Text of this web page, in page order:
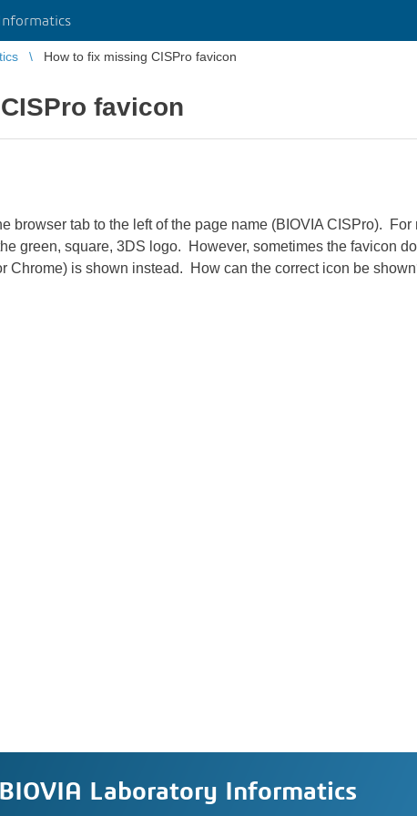
How to fix missing CISPro favicon
favicon
browser tab to the left of the page name (BIOVIA CISPro). For
green, square, 3DS logo. However, sometimes the favicon
Chrome) is shown instead. How can the correct icon be
BIOVIA Laboratory Informatics